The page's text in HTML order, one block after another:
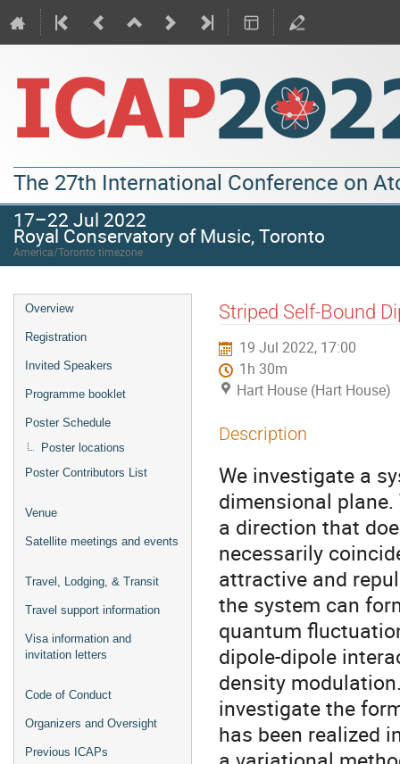
The 27th International Conference on
17–22 Jul 2022
Royal Conservatory of Music, Toronto
America/Toronto timezone
Overview
Registration
Invited Speakers
Programme booklet
Poster Schedule
Poster locations
Poster Contributors List
Venue
Satellite meetings and events
Travel, Lodging, & Transit
Travel support information
Visa information and
invitation letters
Code of Conduct
Organizers and Oversight
Previous ICAPs
Striped Self-Bound
19 Jul 2022, 17:00
1h 30m
Hart House (Hart House)
Description
We investigate a
dimensional
a direction that
necessarily
attractive and
the system can
quantum
dipole-dipole
density
investigate the
has been realized